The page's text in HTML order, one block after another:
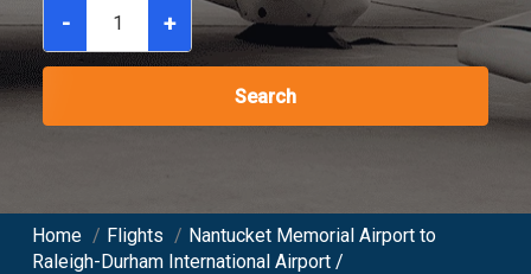
- +
Search
Home / Flights / Nantucket Memorial Airport to
Raleigh-Durham International Airport /